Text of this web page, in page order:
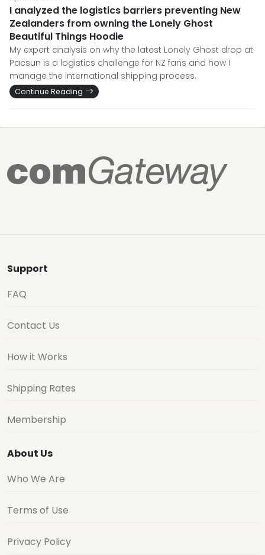
I analyzed the logistics barriers preventing New
Zealanders from owning the Lonely Ghost
Beautiful Things Hoodie
My expert analysis on why the latest Lonely Ghost drop at
Pacsun is a logistics challenge for NZ fans and how I
manage the international shipping process.
Continue Reading
Support
FAQ
Contact Us
How it Works
Shipping Rates
Membership
About Us
Who We Are
Terms of Use
Privacy Policy